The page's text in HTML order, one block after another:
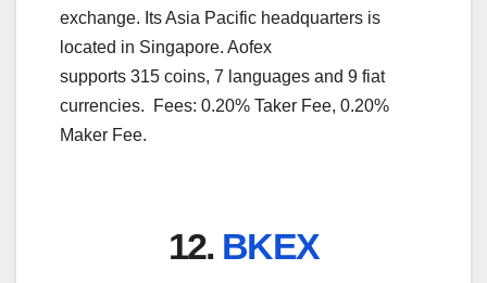
exchange. Its Asia Pacific headquarters is
located in Singapore. Aofex
supports 315 coins, 7 languages and 9 fiat
currencies. Fees: 0.20% Taker Fee, 0.20%
Maker Fee.
12. BKEX